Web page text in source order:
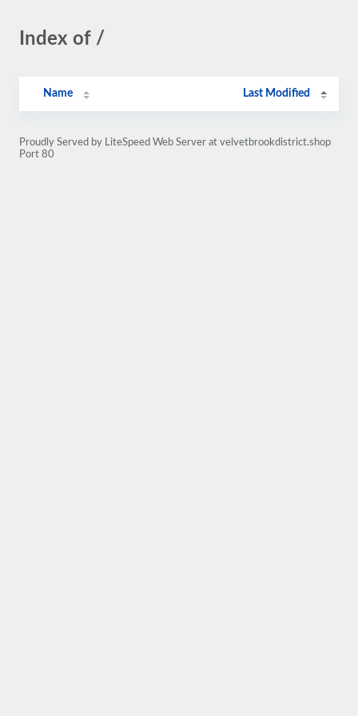
Index of /
Name Last Modified
Proudly Served by LiteSpeed Web Server at velvetbrookdistrict.shop
Port 80